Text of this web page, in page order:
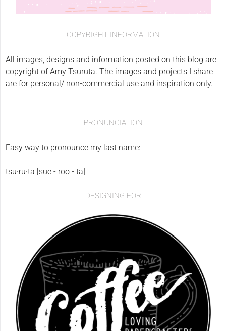
COPYRIGHT INFORMATION
All images, designs and information posted on this blog are
copyright of Amy Tsuruta. The images and projects I share
are for personal/ non-commercial use and inspiration only.
PRONUNCIATION
Easy way to pronounce my last name:
tsu·ru·ta [sue - roo - ta]
DESIGNING FOR